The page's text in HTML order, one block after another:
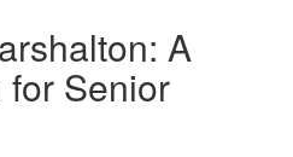
A
for Senior